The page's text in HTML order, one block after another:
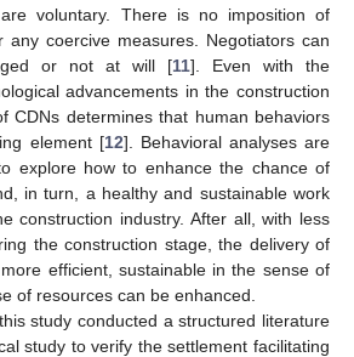
voluntary. There is no imposition of
any coercive measures. Negotiators can
or not at will [11]. Even with the
advancements in the construction
CDNs determines that human behaviors
element [12]. Behavioral analyses are
explore how to enhance the chance of
in turn, a healthy and sustainable work
construction industry. After all, with less
the construction stage, the delivery of
efficient, sustainable in the sense of
of resources can be enhanced.
study conducted a structured literature
study to verify the settlement facilitating